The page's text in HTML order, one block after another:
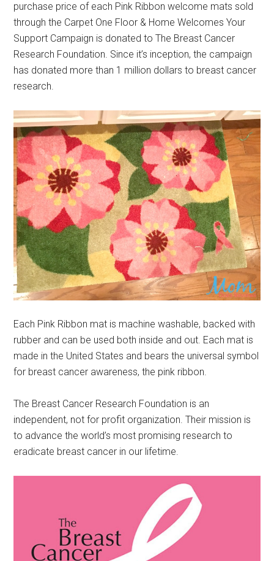
purchase price of each Pink Ribbon welcome mats sold
through the Carpet One Floor & Home Welcomes Your
Support Campaign is donated to The Breast Cancer
Research Foundation. Since it’s inception, the campaign
has donated more than 1 million dollars to breast cancer
research.
Each Pink Ribbon mat is machine washable, backed with
rubber and can be used both inside and out. Each mat is
made in the United States and bears the universal symbol
for breast cancer awareness, the pink ribbon.
The Breast Cancer Research Foundation is an
independent, not for profit organization. Their mission is
to advance the world’s most promising research to
eradicate breast cancer in our lifetime.